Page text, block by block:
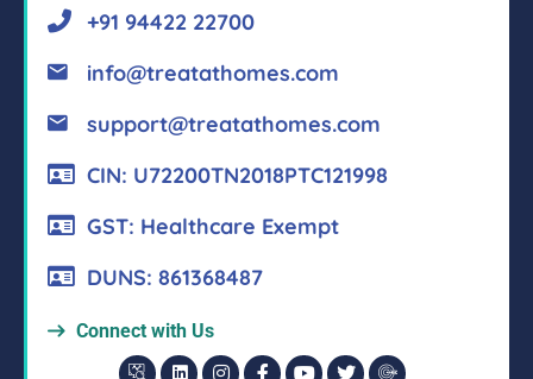
+91 94422 22700
info@treatathomes.com
support@treatathomes.com
CIN: U72200TN2018PTC121998
GST: Healthcare Exempt
DUNS: 861368487
Connect with Us